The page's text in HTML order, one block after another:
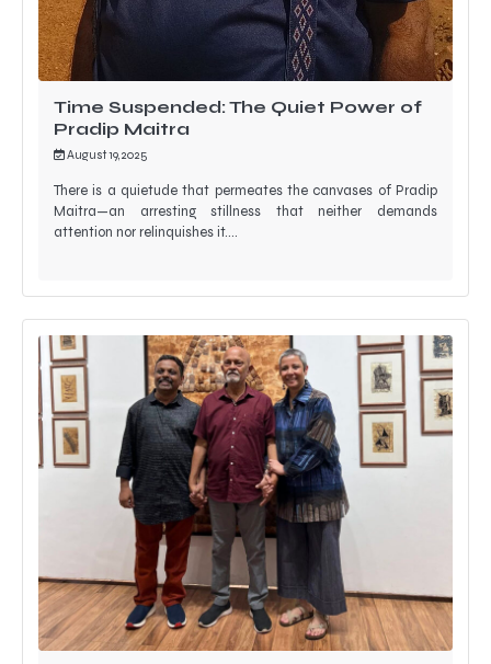
Time Suspended: The Quiet Power of
Pradip Maitra
August 19, 2025
There is a quietude that permeates the canvases of Pradip
Maitra—an arresting stillness that neither demands
attention nor relinquishes it.…